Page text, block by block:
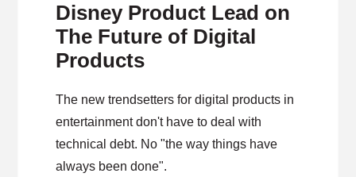
Disney Product Lead on
The Future of Digital
Products
The new trendsetters for digital products in
entertainment don't have to deal with
technical debt. No "the way things have
always been done".